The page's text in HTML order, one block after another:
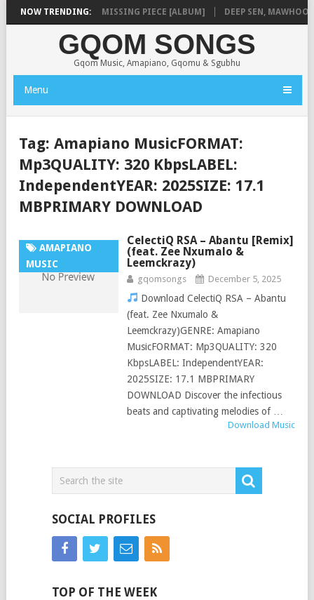
NOW TRENDING:
SHAUNMUSIQ – MISSING PIECE [ALBUM] DEEP SEN, MAWHOO
GQOM SONGS
Gqom Music, Amapiano, Gqomu & Sgubhu
Menu
Tag: Amapiano MusicFORMAT:
Mp3QUALITY: 320 KbpsLABEL:
IndependentYEAR: 2025SIZE: 17.1
MBPRIMARY DOWNLOAD
AMAPIANO
MUSIC
CelectiQ RSA – Abantu [Remix]
(feat. Zee Nxumalo &
Leemckrazy)
gqomsongs December 5, 2025
Download CelectiQ RSA – Abantu
(feat. Zee Nxumalo &
Leemckrazy)GENRE: Amapiano
MusicFORMAT: Mp3QUALITY: 320
KbpsLABEL: IndependentYEAR:
2025SIZE: 17.1 MBPRIMARY
DOWNLOAD Discover the infectious
beats and captivating melodies of …
Download Music
SOCIAL PROFILES
TOP OF THE WEEK